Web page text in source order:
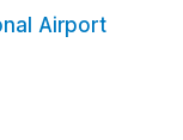
Airport